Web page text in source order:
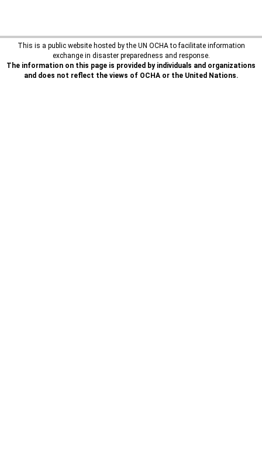
This is a public website hosted by the UN OCHA to facilitate information
exchange in disaster preparedness and response.
The information on this page is provided by individuals and organizations
and does not reflect the views of OCHA or the United Nations.